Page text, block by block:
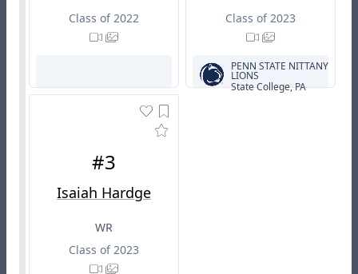
Class of 2022
Class of 2023
PENN STATE NITTANY
LIONS
State College, PA
#3
Isaiah Hardge
WR
Class of 2023